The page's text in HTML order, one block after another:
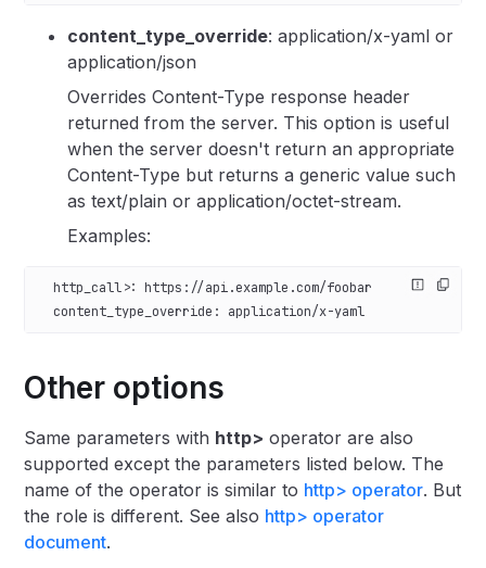
content_type_override: application/x-yaml or
application/json
Overrides Content-Type response header
returned from the server. This option is useful
when the server doesn't return an appropriate
Content-Type but returns a generic value such
as text/plain or application/octet-stream.
Examples:
  http_call>: https://api.example.com/foobar
  content_type_override: application/x-yaml
Other options
Same parameters with http> operator are also
supported except the parameters listed below. The
name of the operator is similar to http> operator. But
the role is different. See also http> operator
document.